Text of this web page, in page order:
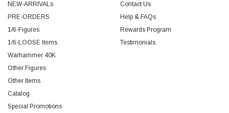
NEW-ARRIVALs
PRE-ORDERS
1/6-Figures
1/6-LOOSE Items
Warhammer 40K
Other Figures
Other Items
Catalog
Special Promotions
Contact Us
Help & FAQs
Rewards Program
Testimonials